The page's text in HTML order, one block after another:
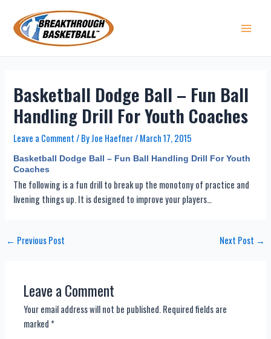
content
Basketball Dodge Ball – Fun Ball
Handling Drill For Youth Coaches
Leave a Comment / ByJoe Haefner/March 17, 2015
Basketball Dodge Ball – Fun Ball Handling Drill For Youth
Coaches
The following is a fun drill to break up the monotony of practice and
livening things up. It is designed to improve your players…
← Previous Post Next Post →
Leave a Comment
Your email address will not be published.Required fields are
marked *